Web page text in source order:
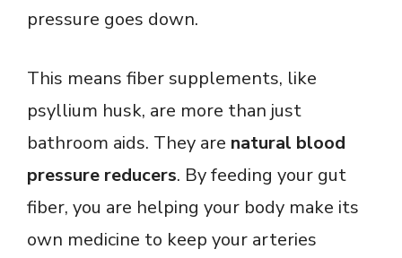
pressure goes down.
This means fiber supplements, like
psyllium husk, are more than just
bathroom aids. They are natural blood
pressure reducers. By feeding your gut
fiber, you are helping your body make its
own medicine to keep your arteries